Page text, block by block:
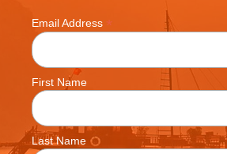
Email Address *
First Name
Last Name